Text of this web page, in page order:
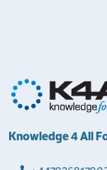
Knowledge 4 All